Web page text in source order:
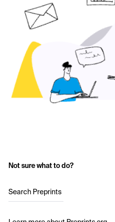
Not sure what to do?
Search Preprints